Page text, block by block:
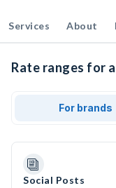
Services About
Rate ranges for
For brands
Social Posts